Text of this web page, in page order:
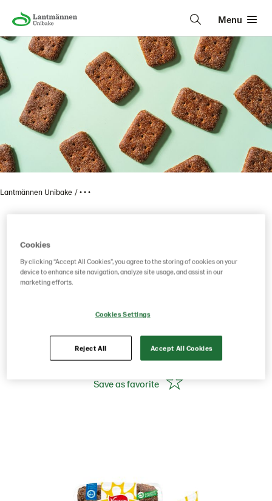
Menu
Lantmännen Unibake • • •
Vaasan Ruispalat 330 g 6
pcs Rye Bread
Product Code: 12005
g weight per piece: 330
GTIN: 06437005048173
Save as favorite
Cookies
By clicking “Accept All Cookies”, you agree to the storing of cookies on your
device to enhance site navigation, analyze site usage, and assist in our
marketing efforts.
Cookies Settings
Reject All Accept All Cookies